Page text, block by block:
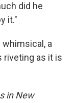
did he
it."
whimsical, a
riveting as it is
in New